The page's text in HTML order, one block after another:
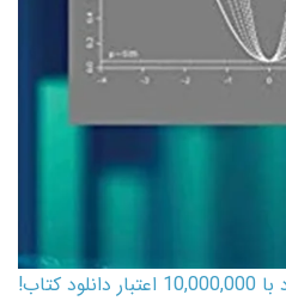
کارت اعتباری کتاب دانلود با 10,000,000 اعتبار دانلود کتاب!